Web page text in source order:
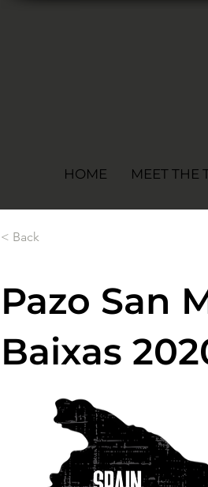
HOME MEET THE
< Back
Pazo San
Baixas